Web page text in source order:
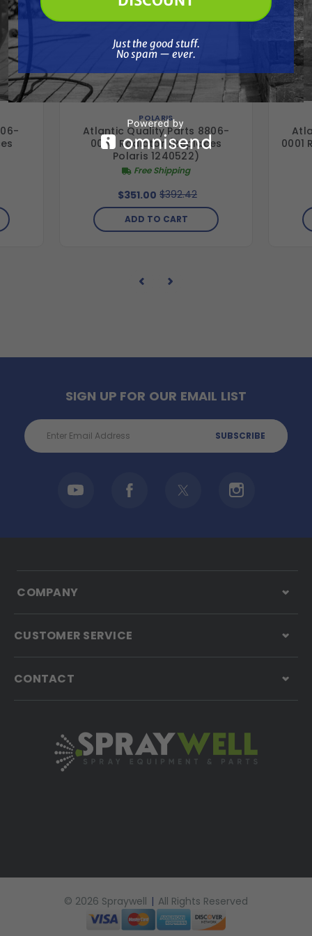
POLARIS
Atlantic Quality Parts 8806-
0003 Radiator (Replaces
Polaris 1240522)
Free Shipping
$351.00 $392.42
ADD TO CART
0001
SIGN UP FOR OUR EMAIL LIST
Email
Address
COMPANY
CUSTOMER SERVICE
CONTACT
© 2026 Spraywell | All Rights Reserved
Just the good stuff.
No spam — ever.